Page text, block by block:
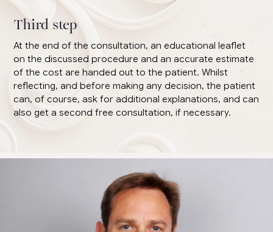
Third step
At the end of the consultation, an educational leaflet
on the discussed procedure and an accurate estimate
of the cost are handed out to the patient. Whilst
reflecting, and before making any decision, the patient
can, of course, ask for additional explanations, and can
also get a second free consultation, if necessary.